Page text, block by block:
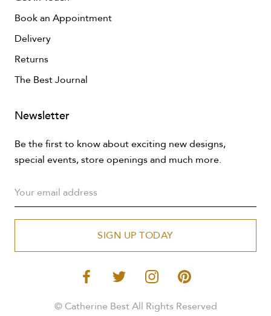
Book an Appointment
Delivery
Returns
The Best Journal
Newsletter
Be the first to know about exciting new designs,
special events, store openings and much more.
SIGN UP TODAY
© Catherine Best All Rights Reserved